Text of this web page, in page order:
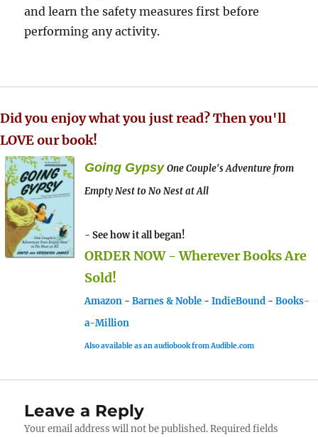
and learn the safety measures first before
performing any activity.
Did you enjoy what you just read? Then you'll
LOVE our book!
Going Gypsy One Couple's Adventure from
Empty Nest to No Nest at All
- See how it all began!
ORDER NOW - Wherever Books Are
Sold!
Amazon - Barnes & Noble - IndieBound - Books-
a-Million
Also available as an audiobook from Audible.com
Leave a Reply
Your email address will not be published. Required fields